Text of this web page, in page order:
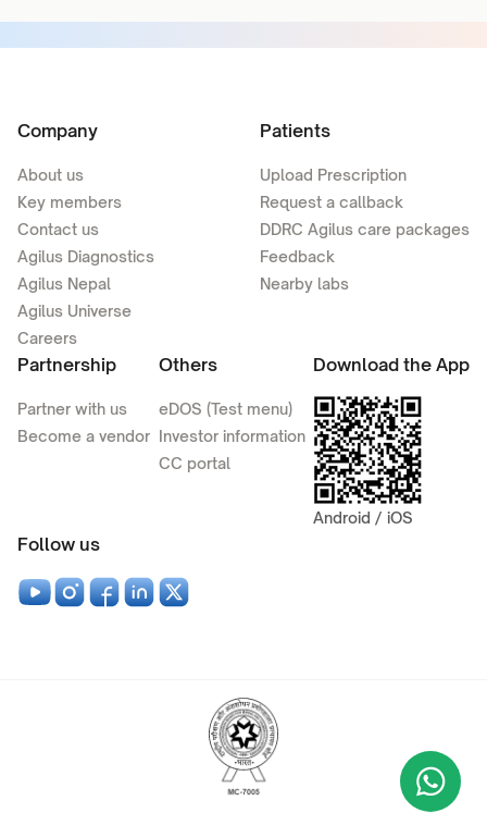
Company
About us
Key members
Contact us
Agilus Diagnostics
Agilus Nepal
Agilus Universe
Careers
Patients
Upload Prescription
Request a callback
DDRC Agilus care packages
Feedback
Nearby labs
Partnership
Partner with us
Become a vendor
Others
eDOS (Test menu)
Investor information
CC portal
Download the App
Android / iOS
Follow us